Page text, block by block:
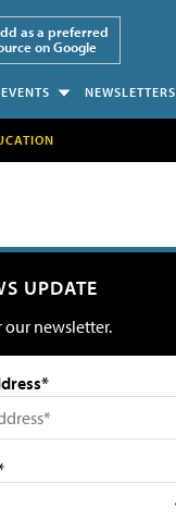
as a preferred
on Google
EVENTS NEWSLETTERS
UPDATE
our newsletter.